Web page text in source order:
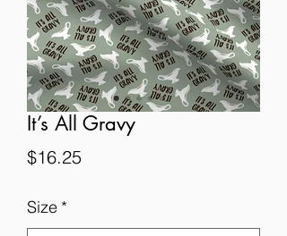
It’s All Gravy
$16.25Price
Size *